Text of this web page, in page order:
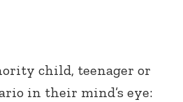
child, teenager or
in their mind’s eye: